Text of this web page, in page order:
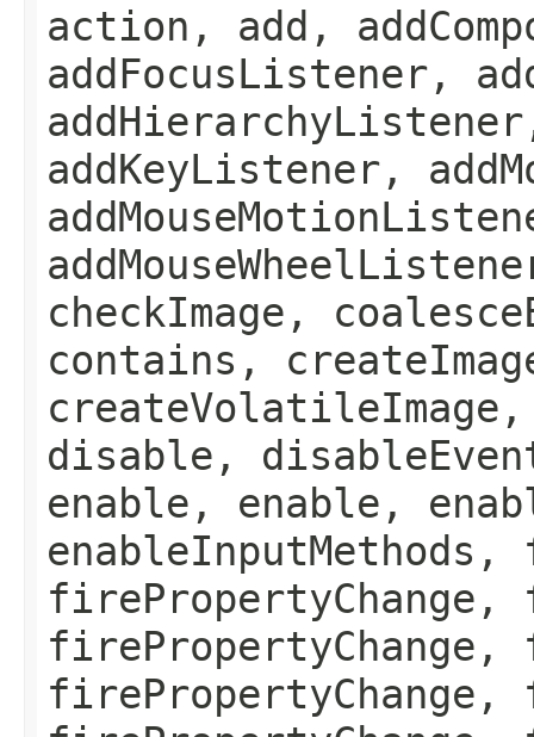
action, add,
addFocusListener,
addKeyListener,
checkImage,
contains,
disable,
enable, enable,
firePropertyChange,
firePropertyChange,
firePropertyChange,